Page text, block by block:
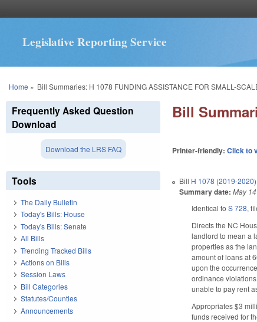
Legislative Reporting Service
You are here
Home » Bill Summaries: H 1078 FUNDING ASSISTANCE FOR SMALL-
Bill
Printer-friendly:Click to
Bill H 1078 (2019-2020)
Summary date: May
Identical toS 728,
Directs the NC
landlord to mean a
properties as the
amount of loans at
upon the
ordinance
unable to pay rent
Appropriates $3
funds received for
Frequently Asked Question
Download
Download the LRS FAQ
Tools
The Daily Bulletin
Today's Bills: House
Today's Bills: Senate
All Bills
Trending Tracked Bills
Actions on Bills
Session Laws
Bill Categories
Statutes/Counties
Announcements